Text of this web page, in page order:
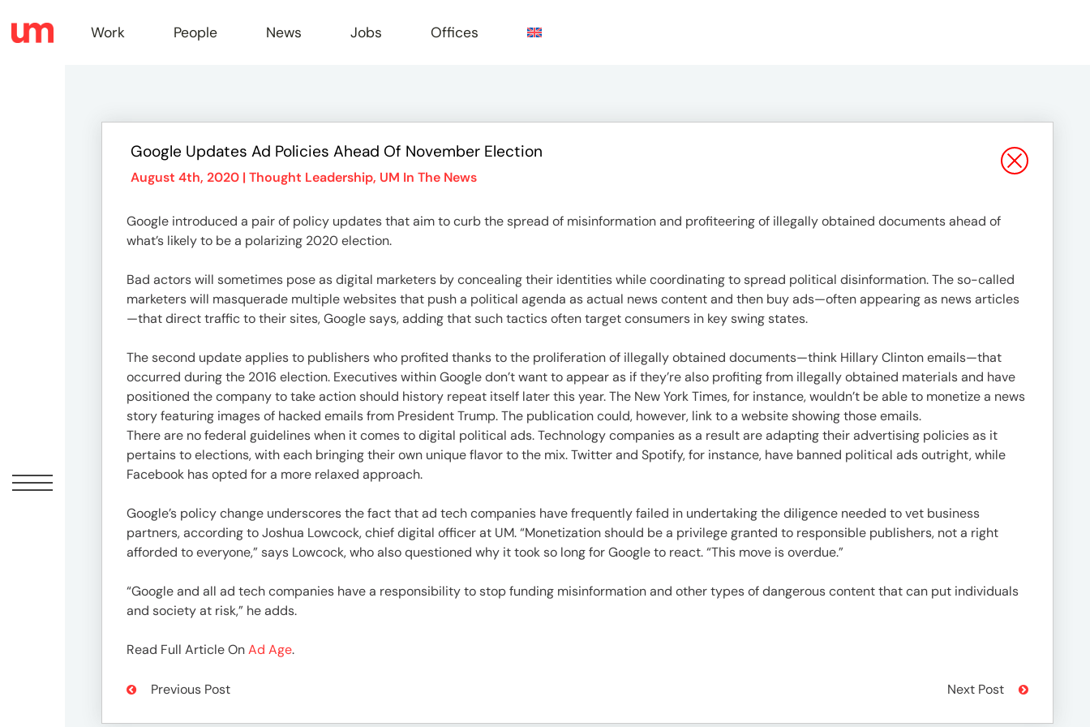
Work
People
News
Jobs
Offices
Work People News Jobs Offices
Google Updates Ad Policies Ahead Of November Election
August 4th, 2020 | Thought Leadership, UM In The News
Google introduced a pair of policy updates that aim to curb the spread of misinformation and profiteering of illegally obtained documents ahead of
what’s likely to be a polarizing 2020 election.
Bad actors will sometimes pose as digital marketers by concealing their identities while coordinating to spread political disinformation. The so-called
marketers will masquerade multiple websites that push a political agenda as actual news content and then buy ads—often appearing as news articles
—that direct traffic to their sites, Google says, adding that such tactics often target consumers in key swing states.
The second update applies to publishers who profited thanks to the proliferation of illegally obtained documents—think Hillary Clinton emails—that
occurred during the 2016 election. Executives within Google don’t want to appear as if they’re also profiting from illegally obtained materials and have
positioned the company to take action should history repeat itself later this year. The New York Times, for instance, wouldn’t be able to monetize a news
story featuring images of hacked emails from President Trump. The publication could, however, link to a website showing those emails.
There are no federal guidelines when it comes to digital political ads. Technology companies as a result are adapting their advertising policies as it
pertains to elections, with each bringing their own unique flavor to the mix. Twitter and Spotify, for instance, have banned political ads outright, while
Facebook has opted for a more relaxed approach.
Google’s policy change underscores the fact that ad tech companies have frequently failed in undertaking the diligence needed to vet business
partners, according to Joshua Lowcock, chief digital officer at UM. “Monetization should be a privilege granted to responsible publishers, not a right
afforded to everyone,” says Lowcock, who also questioned why it took so long for Google to react. “This move is overdue.”
“Google and all ad tech companies have a responsibility to stop funding misinformation and other types of dangerous content that can put individuals
and society at risk,” he adds.
Read Full Article OnAd Age.
Previous Post Next Post